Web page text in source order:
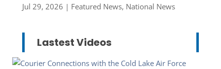
Jul 29, 2026 | Featured News, National News
Lastest Videos